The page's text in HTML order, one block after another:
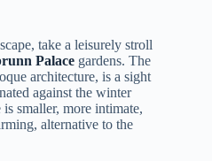
take a leisurely stroll
Palace gardens. The
architecture, is a sight
against the winter
smaller, more intimate,
alternative to the